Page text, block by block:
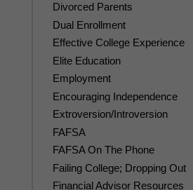
Divorced Parents
Dual Enrollment
Effective College Experience
Elite Education
Employment
Encouraging Independence
Extroversion/Introversion
FAFSA
FAFSA On The Phone
Failing College; Dropping Out
Financial Advisor Resources